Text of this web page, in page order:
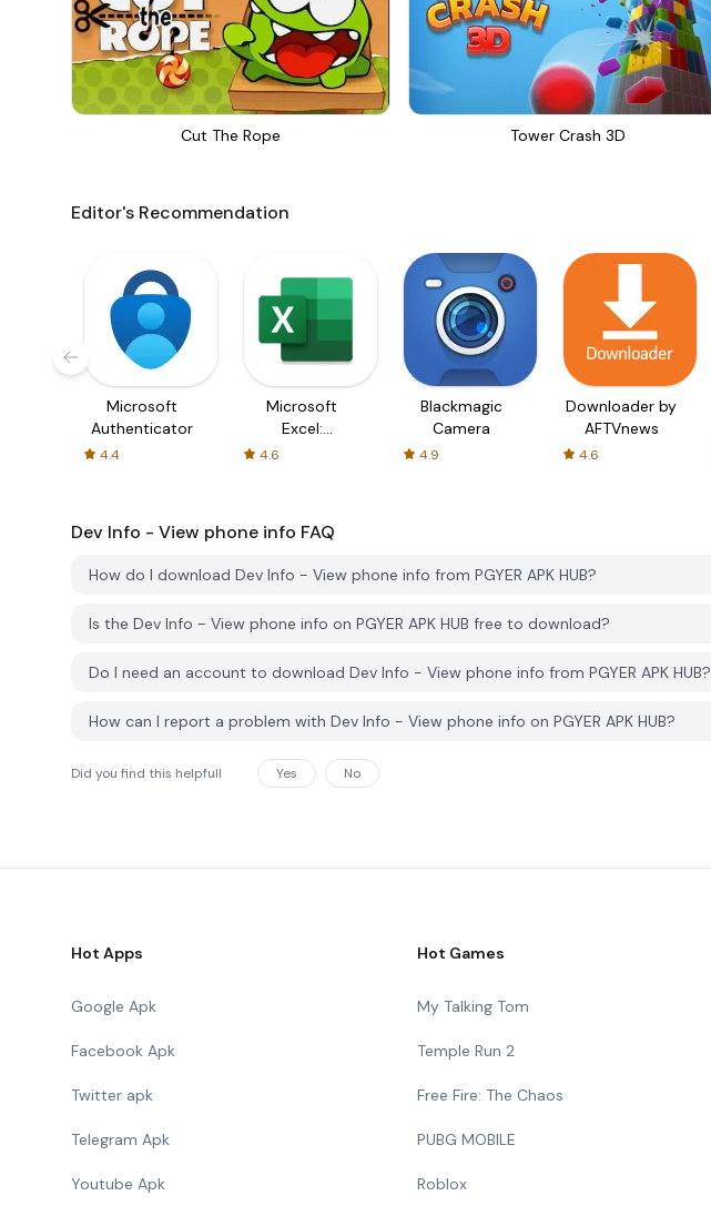
Cut The Rope Tower Crash 3D
Editor's Recommendation
Microsoft
Authenticator
4.4
Microsoft
Excel:
Spreadsheets
4.6
Blackmagic
Camera
4.9
Downloader by
AFTVnews
4.6
Dev Info - View phone info FAQ
How do I download Dev Info - View phone info from PGYER APK HUB?
Is the Dev Info - View phone info on PGYER APK HUB free to download?
Do I need an account to download Dev Info - View phone info from PGYER APK HUB?
How can I report a problem with Dev Info - View phone info on PGYER APK HUB?
Did you find this helpfull Yes No
Hot Apps
Google Apk
Facebook Apk
Twitter apk
Telegram Apk
Youtube Apk
Hot Games
My Talking Tom
Temple Run 2
Free Fire: The Chaos
PUBG MOBILE
Roblox